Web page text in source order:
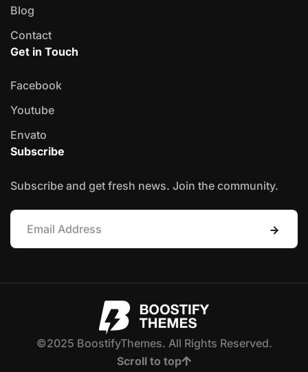
Blog
Contact
Get in Touch
Facebook
Youtube
Envato
Subscribe
Subscribe and get fresh news. Join the community.
©2025 BoostifyThemes. All Rights Reserved.
Scroll to top